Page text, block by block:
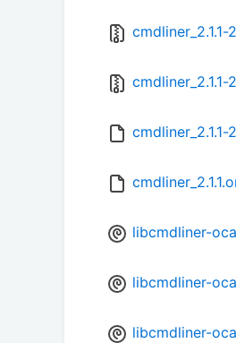
cmdliner_2.1.1-
libcmdliner-
libcmdliner-
libcmdliner-